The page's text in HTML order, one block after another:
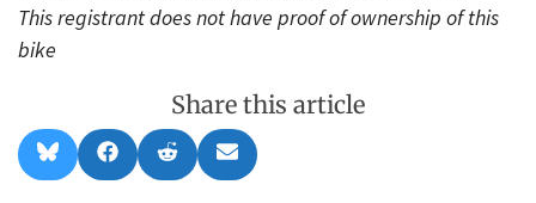
This registrant does not have proof of ownership of this
bike
Share this article
Share
on
l
Share
on
a
Share
on
e
Share
on
m